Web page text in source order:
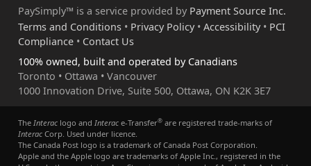
PaySimply™ is a service provided by Payment Source Inc.
Terms and Conditions • Privacy Policy • Accessibility • PCI
Compliance • Contact Us
100% owned, built and operated by Canadians
Toronto • Ottawa • Vancouver
1000 Innovation Drive, Suite 500, Ottawa, ON K2K 3E7
The Interac logo and Interac e-Transfer® are registered trade-marks of
Interac Corp. Used under licence.
The Canada Post logo is a trademark of Canada Post Corporation.
Apple and the Apple logo are trademarks of Apple Inc., registered in the